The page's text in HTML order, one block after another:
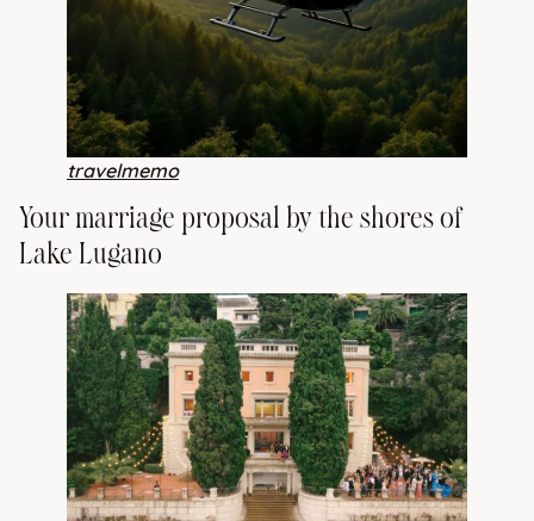
travelmemo
Your marriage proposal by the shores of
Lake Lugano